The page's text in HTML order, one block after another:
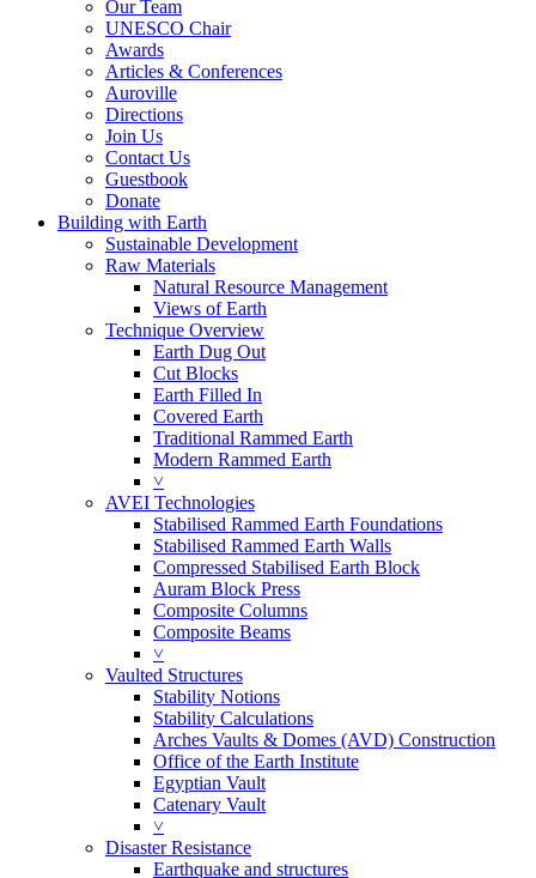
Our Team
UNESCO Chair
Awards
Articles & Conferences
Auroville
Directions
Join Us
Contact Us
Guestbook
Donate
Building with Earth
Sustainable Development
Raw Materials
Natural Resource Management
Views of Earth
Technique Overview
Earth Dug Out
Cut Blocks
Earth Filled In
Covered Earth
Traditional Rammed Earth
Modern Rammed Earth
˅
AVEI Technologies
Stabilised Rammed Earth Foundations
Stabilised Rammed Earth Walls
Compressed Stabilised Earth Block
Auram Block Press
Composite Columns
Composite Beams
˅
Vaulted Structures
Stability Notions
Stability Calculations
Arches Vaults & Domes (AVD) Construction
Office of the Earth Institute
Egyptian Vault
Catenary Vault
˅
Disaster Resistance
Earthquake and structures